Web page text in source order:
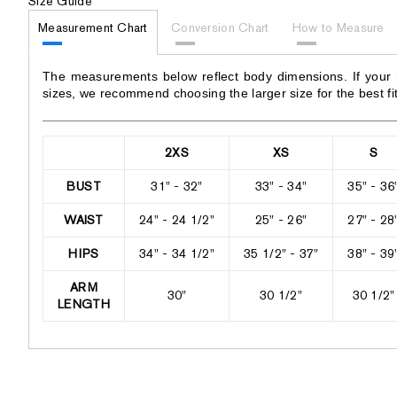
Measurement Chart
Conversion Chart How to Measure
The measurements below reflect body dimensions. If your
sizes, we recommend choosing the larger size for the best
2XS XS S
BUST 31" - 32" 33" - 34" 35" -
WAIST 24" - 24 1/2" 25" - 26" 27" -
HIPS 34" - 34 1/2" 35 1/2" - 37" 38" -
ARM
LENGTH
30" 30 1/2" 30 1/2"